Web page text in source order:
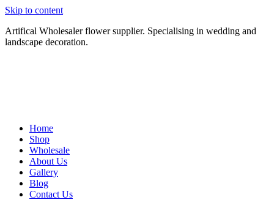
Skip to content
Artifical Wholesaler flower supplier. Specialising in wedding and
landscape decoration.
Home
Shop
Wholesale
About Us
Gallery
Blog
Contact Us